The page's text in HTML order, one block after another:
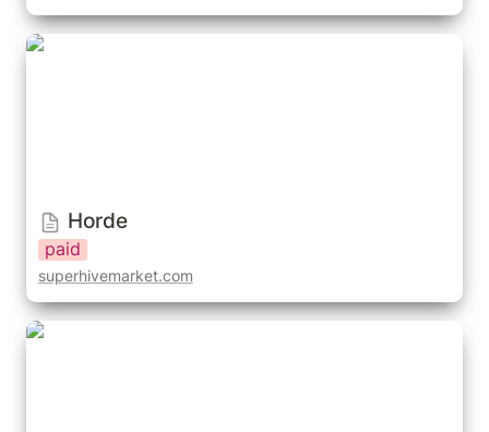
Horde
Horde
paid
superhivemarket.com
Fauna Master Pro